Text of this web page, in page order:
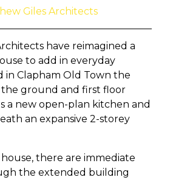
Giles Architects
have reimagined a
to add in everyday
in Clapham Old Town the
ground and first floor
a new open-plan kitchen and
an expansive 2-storey
there are immediate
the extended building